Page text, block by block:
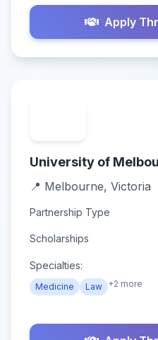
Apply
University of
📍 Melbourne, Victoria
Partnership Type
Scholarships
Specialties:
Medicine Law +2 more